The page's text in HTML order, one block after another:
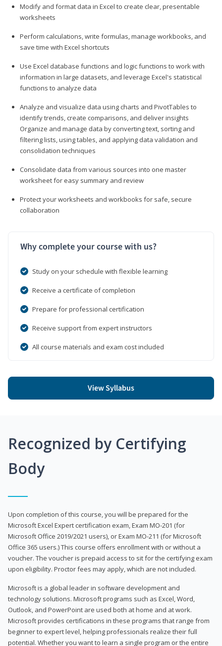
Modify and format data in Excel to create clear, presentable
worksheets
Perform calculations, write formulas, manage workbooks, and
save time with Excel shortcuts
Use Excel database functions and logic functions to work with
information in large datasets, and leverage Excel's statistical
functions to analyze data
Analyze and visualize data using charts and PivotTables to
identify trends, create comparisons, and deliver insights
Organize and manage data by converting text, sorting and
filtering lists, using tables, and applying data validation and
consolidation techniques
Consolidate data from various sources into one master
worksheet for easy summary and review
Protect your worksheets and workbooks for safe, secure
collaboration
Why complete your course with us?
Study on your schedule with flexible learning
Receive a certificate of completion
Prepare for professional certification
Receive support from expert instructors
All course materials and exam cost included
View Syllabus
Recognized by Certifying
Body
Upon completion of this course, you will be prepared for the
Microsoft Excel Expert certification exam, Exam MO-201 (for
Microsoft Office 2019/2021 users), or Exam MO-211 (for Microsoft
Office 365 users.) This course offers enrollment with or without a
voucher. The voucher is prepaid access to sit for the certifying exam
upon eligibility. Proctor fees may apply, which are not included.
Microsoft is a global leader in software development and
technology solutions. Microsoft programs such as Excel, Word,
Outlook, and PowerPoint are used both at home and at work.
Microsoft provides certifications in these programs that range from
beginner to expert level, helping professionals realize their full
potential. Whether you want to learn a single program or the entire